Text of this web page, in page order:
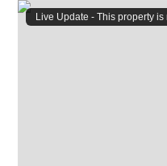
Live Update - This property is